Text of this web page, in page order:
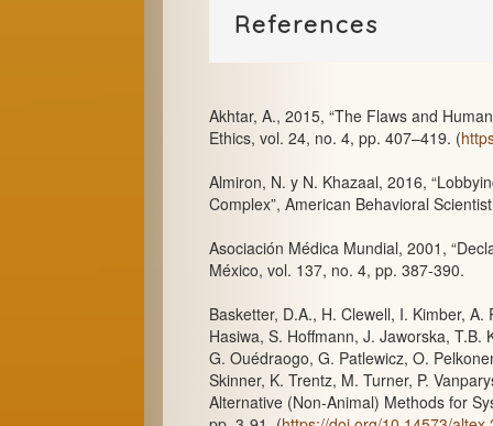
References
Akhtar, A., 2015, “The Flaws and
Ethics, vol. 24, no. 4, pp. 407–419. (
Almiron, N. y N. Khazaal, 2016,
Complex”, American Behavioral
Asociación Médica Mundial, 2001,
México, vol. 137, no. 4, pp. 387-390.
Basketter, D.A., H. Clewell, I. Kimber,
Hasiwa, S. Hoffmann, J. Jaworska, T.B.
G. Ouédraogo, G. Patlewicz, O.
Skinner, K. Trentz, M. Turner, P.
Alternative (Non-Animal) Methods for